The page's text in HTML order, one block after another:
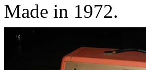
Made in 1972.